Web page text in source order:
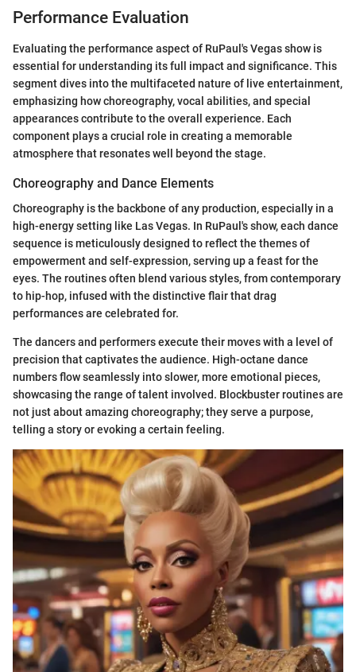
Performance Evaluation
Evaluating the performance aspect of RuPaul's Vegas show is
essential for understanding its full impact and significance. This
segment dives into the multifaceted nature of live entertainment,
emphasizing how choreography, vocal abilities, and special
appearances contribute to the overall experience. Each
component plays a crucial role in creating a memorable
atmosphere that resonates well beyond the stage.
Choreography and Dance Elements
Choreography is the backbone of any production, especially in a
high-energy setting like Las Vegas. In RuPaul's show, each dance
sequence is meticulously designed to reflect the themes of
empowerment and self-expression, serving up a feast for the
eyes. The routines often blend various styles, from contemporary
to hip-hop, infused with the distinctive flair that drag
performances are celebrated for.
The dancers and performers execute their moves with a level of
precision that captivates the audience. High-octane dance
numbers flow seamlessly into slower, more emotional pieces,
showcasing the range of talent involved. Blockbuster routines are
not just about amazing choreography; they serve a purpose,
telling a story or evoking a certain feeling.